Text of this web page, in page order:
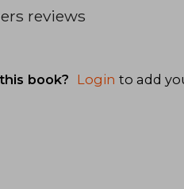
reviews
book? Login to add